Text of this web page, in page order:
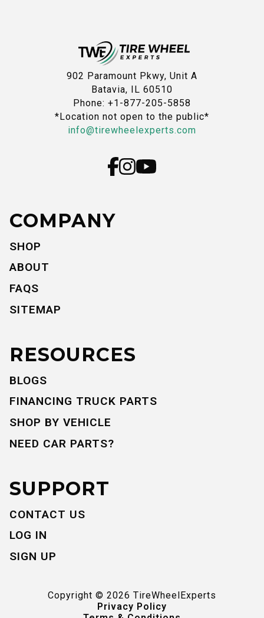
902 Paramount Pkwy, Unit A
Batavia, IL 60510
Phone: +1-877-205-5858
*Location not open to the public*
info@tirewheelexperts.com
COMPANY
SHOP
ABOUT
FAQS
SITEMAP
RESOURCES
BLOGS
FINANCING TRUCK PARTS
SHOP BY VEHICLE
NEED CAR PARTS?
SUPPORT
CONTACT US
LOG IN
SIGN UP
Copyright © 2026 TireWheelExperts
Privacy Policy